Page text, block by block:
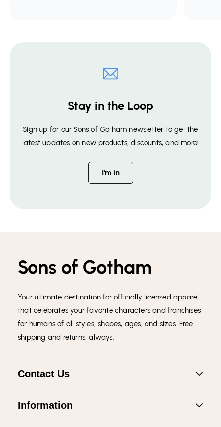
Stay in the Loop
Sign up for our Sons of Gotham newsletter to get the
latest updates on new products, discounts, and more!
I'm in
Sons of Gotham
Your ultimate destination for officially licensed apparel
that celebrates your favorite characters and franchises
for humans of all styles, shapes, ages, and sizes. Free
shipping and returns, always.
Contact Us
Information